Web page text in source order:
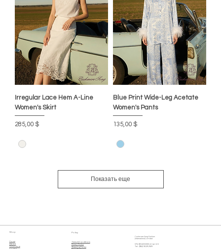
Irregular Lace Hem A-Line
Women's Skirt
Цена
285,00 $
Blue Print Wide-Leg Acetate
Women's Pants
Цена
135,00 $
Показать еще
Shop
Home
About
Online Store
Policy
Terms & Conditions
Privacy Policy
Shipping Policy
Cashmere Song Fashion
(International) Limited
info@cashmeresong.com
Tel : (852) 9029 2929